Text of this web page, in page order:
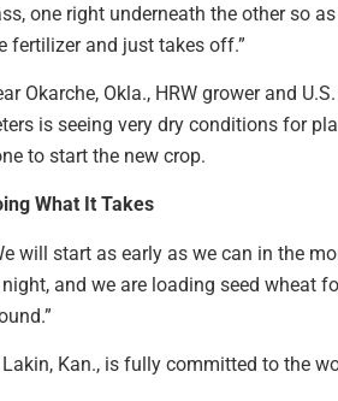
one right underneath the other so
fertilizer and just takes off.”
Okarche, Okla., HRW grower and
is seeing very dry conditions for
to start the new crop.
What It Takes
will start as early as we can in the
and we are loading seed wheat
Kan., is fully committed to the